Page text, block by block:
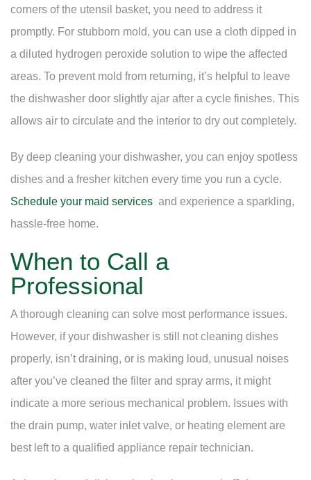
corners of the utensil basket, you need to address it
promptly. For stubborn mold, you can use a cloth dipped in
a diluted hydrogen peroxide solution to wipe the affected
areas. To prevent mold from returning, it’s helpful to leave
the dishwasher door slightly ajar after a cycle finishes. This
allows air to circulate and the interior to dry out completely.
By deep cleaning your dishwasher, you can enjoy spotless
dishes and a fresher kitchen every time you run a cycle.
Schedule your maid services and experience a sparkling,
hassle-free home.
When to Call a
Professional
A thorough cleaning can solve most performance issues.
However, if your dishwasher is still not cleaning dishes
properly, isn’t draining, or is making loud, unusual noises
after you’ve cleaned the filter and spray arms, it might
indicate a more serious mechanical problem. Issues with
the drain pump, water inlet valve, or heating element are
best left to a qualified appliance repair technician.